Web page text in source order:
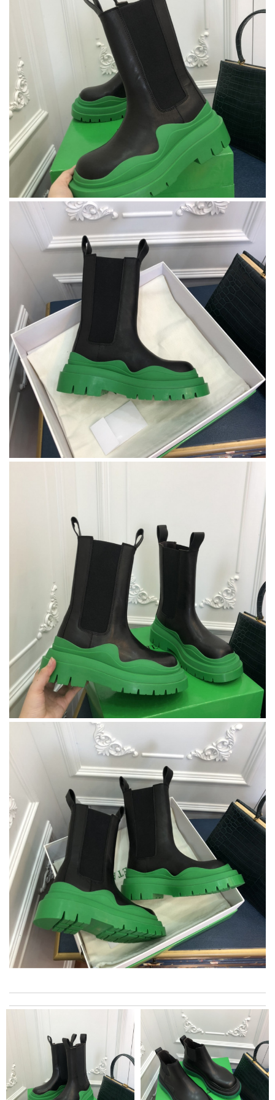
I was so pleased I got my Louie with in ten days Review by
Kamikazee
I really love the item so much! Review byCharlemagne
Received my product in a timely manner and the product looks
exactly like the picture. Review byCole